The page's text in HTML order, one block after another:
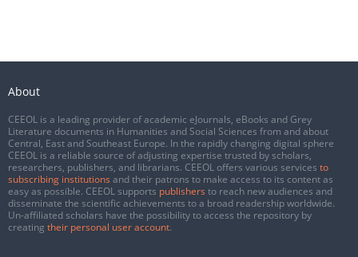
About
CEEOL is a leading provider of academic eJournals, eBooks and Grey
Literature documents in Humanities and Social Sciences from and about
Central, East and Southeast Europe. In the rapidly changing digital sphere
CEEOL is a reliable source of adjusting expertise trusted by scholars,
researchers, publishers, and librarians. CEEOL offers various services to
subscribing institutions and their patrons to make access to its content as
easy as possible. CEEOL supports publishers to reach new audiences and
disseminate the scientific achievements to a broad readership worldwide.
Un-affiliated scholars have the possibility to access the repository by
creating their personal user account.